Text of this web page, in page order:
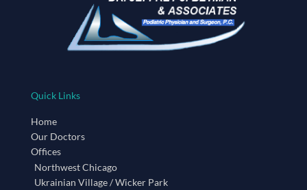
Quick Links
Home
Our Doctors
Offices
Northwest Chicago
Ukrainian Village / Wicker Park